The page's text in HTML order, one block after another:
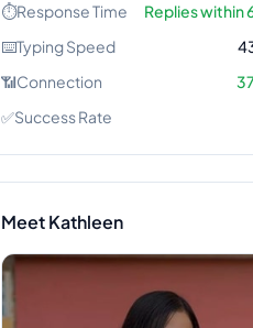
⏱️Response Time
Replies within
⌨️Typing Speed
📶Connection 37
✅Success Rate
MeetKathleen